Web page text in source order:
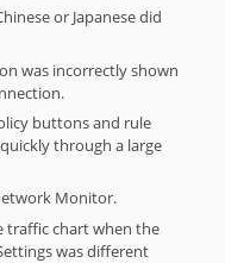
or Japanese did
was incorrectly shown
buttons and rule
through a large
Monitor.
traffic chart when the
was different